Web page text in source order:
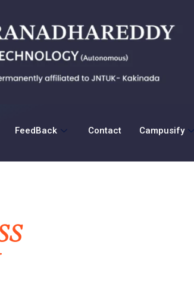
FeedBack Contact Campusify